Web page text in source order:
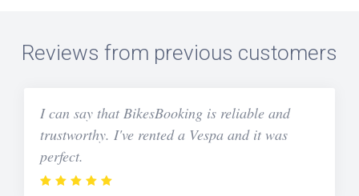
Reviews from previous customers
I can say that BikesBooking is reliable and
trustworthy. I've rented a Vespa and it was
perfect.